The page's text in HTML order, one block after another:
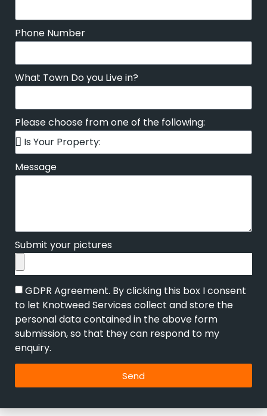
Phone Number
What Town Do you Live in?
Please choose from one of the following:
Message
Submit your pictures
GDPR Agreement. By clicking this box I consent
to let Knotweed Services collect and store the
personal data contained in the above form
submission, so that they can respond to my
enquiry.
Send